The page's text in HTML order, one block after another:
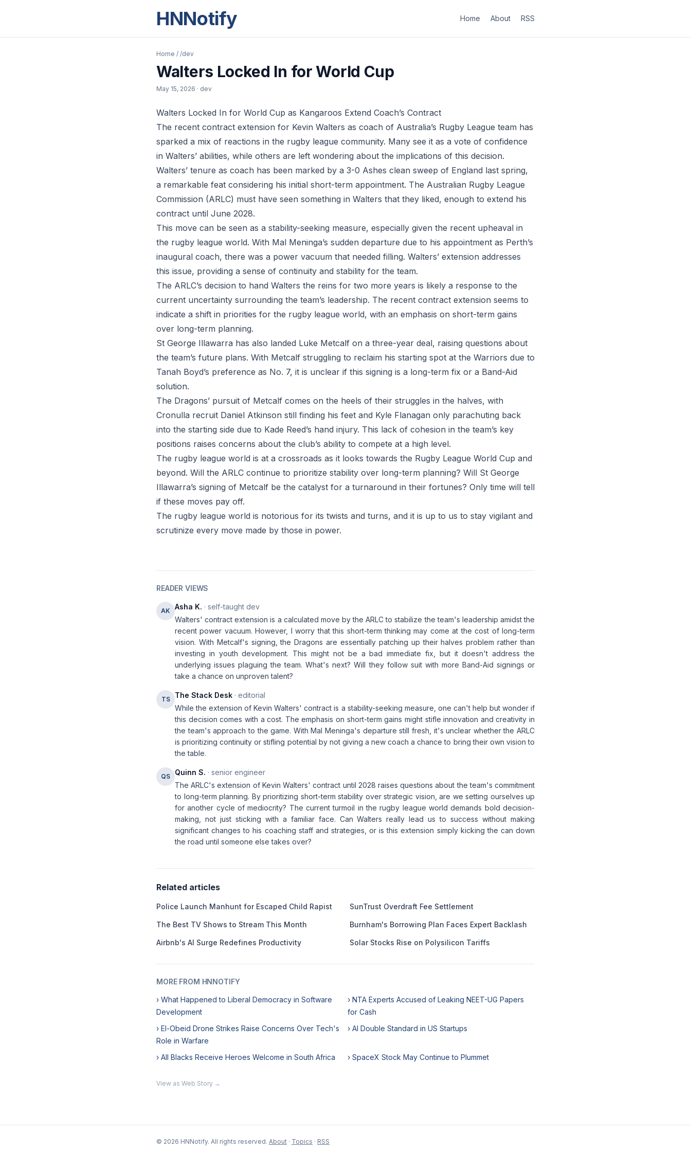
HNNotify Home About RSS
Home / /dev
Walters Locked In for World Cup
May 15, 2026 · dev
Walters Locked In for World Cup as Kangaroos Extend Coach’s Contract
The recent contract extension for Kevin Walters as coach of Australia’s Rugby League team has
sparked a mix of reactions in the rugby league community. Many see it as a vote of confidence
in Walters’ abilities, while others are left wondering about the implications of this decision.
Walters’ tenure as coach has been marked by a 3-0 Ashes clean sweep of England last spring,
a remarkable feat considering his initial short-term appointment. The Australian Rugby League
Commission (ARLC) must have seen something in Walters that they liked, enough to extend his
contract until June 2028.
This move can be seen as a stability-seeking measure, especially given the recent upheaval in
the rugby league world. With Mal Meninga’s sudden departure due to his appointment as Perth’s
inaugural coach, there was a power vacuum that needed filling. Walters’ extension addresses
this issue, providing a sense of continuity and stability for the team.
The ARLC’s decision to hand Walters the reins for two more years is likely a response to the
current uncertainty surrounding the team’s leadership. The recent contract extension seems to
indicate a shift in priorities for the rugby league world, with an emphasis on short-term gains
over long-term planning.
St George Illawarra has also landed Luke Metcalf on a three-year deal, raising questions about
the team’s future plans. With Metcalf struggling to reclaim his starting spot at the Warriors due to
Tanah Boyd’s preference as No. 7, it is unclear if this signing is a long-term fix or a Band-Aid
solution.
The Dragons’ pursuit of Metcalf comes on the heels of their struggles in the halves, with
Cronulla recruit Daniel Atkinson still finding his feet and Kyle Flanagan only parachuting back
into the starting side due to Kade Reed’s hand injury. This lack of cohesion in the team’s key
positions raises concerns about the club’s ability to compete at a high level.
The rugby league world is at a crossroads as it looks towards the Rugby League World Cup and
beyond. Will the ARLC continue to prioritize stability over long-term planning? Will St George
Illawarra’s signing of Metcalf be the catalyst for a turnaround in their fortunes? Only time will tell
if these moves pay off.
The rugby league world is notorious for its twists and turns, and it is up to us to stay vigilant and
scrutinize every move made by those in power.
READER VIEWS
AK Asha K. · self-taught dev
Walters' contract extension is a calculated move by the ARLC to stabilize the team's leadership amidst the
recent power vacuum. However, I worry that this short-term thinking may come at the cost of long-term
vision. With Metcalf's signing, the Dragons are essentially patching up their halves problem rather than
investing in youth development. This might not be a bad immediate fix, but it doesn't address the
underlying issues plaguing the team. What's next? Will they follow suit with more Band-Aid signings or
take a chance on unproven talent?
TS The Stack Desk · editorial
While the extension of Kevin Walters' contract is a stability-seeking measure, one can't help but wonder if
this decision comes with a cost. The emphasis on short-term gains might stifle innovation and creativity in
the team's approach to the game. With Mal Meninga's departure still fresh, it's unclear whether the ARLC
is prioritizing continuity or stifling potential by not giving a new coach a chance to bring their own vision to
the table.
QS Quinn S. · senior engineer
The ARLC's extension of Kevin Walters' contract until 2028 raises questions about the team's commitment
to long-term planning. By prioritizing short-term stability over strategic vision, are we setting ourselves up
for another cycle of mediocrity? The current turmoil in the rugby league world demands bold decision-
making, not just sticking with a familiar face. Can Walters really lead us to success without making
significant changes to his coaching staff and strategies, or is this extension simply kicking the can down
the road until someone else takes over?
Related articles
Police Launch Manhunt for Escaped Child Rapist SunTrust Overdraft Fee Settlement
The Best TV Shows to Stream This Month Burnham's Borrowing Plan Faces Expert Backlash
Airbnb's AI Surge Redefines Productivity Solar Stocks Rise on Polysilicon Tariffs
MORE FROM HNNOTIFY
› What Happened to Liberal Democracy in Software
Development
› NTA Experts Accused of Leaking NEET-UG Papers
for Cash
› El-Obeid Drone Strikes Raise Concerns Over Tech's
Role in Warfare
› AI Double Standard in US Startups
› All Blacks Receive Heroes Welcome in South Africa › SpaceX Stock May Continue to Plummet
View as Web Story →
© 2026 HNNotify. All rights reserved. About · Topics · RSS